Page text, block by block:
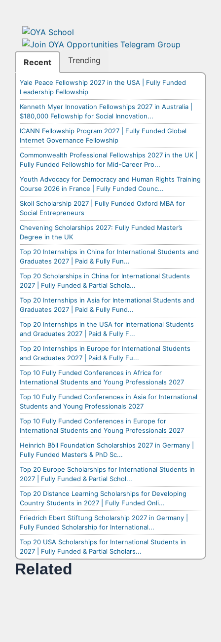
Recent Trending
Yale Peace Fellowship 2027 in the USA | Fully Funded
Leadership Fellowship
Kenneth Myer Innovation Fellowships 2027 in Australia |
$180,000 Fellowship for Social Innovation...
ICANN Fellowship Program 2027 | Fully Funded Global
Internet Governance Fellowship
Commonwealth Professional Fellowships 2027 in the UK |
Fully Funded Fellowship for Mid-Career Pro...
Youth Advocacy for Democracy and Human Rights Training
Course 2026 in France | Fully Funded Counc...
Skoll Scholarship 2027 | Fully Funded Oxford MBA for
Social Entrepreneurs
Chevening Scholarships 2027: Fully Funded Master’s
Degree in the UK
Top 20 Internships in China for International Students and
Graduates 2027 | Paid & Fully Fun...
Top 20 Scholarships in China for International Students
2027 | Fully Funded & Partial Schola...
Top 20 Internships in Asia for International Students and
Graduates 2027 | Paid & Fully Fund...
Top 20 Internships in the USA for International Students
and Graduates 2027 | Paid & Fully F...
Top 20 Internships in Europe for International Students
and Graduates 2027 | Paid & Fully Fu...
Top 10 Fully Funded Conferences in Africa for
International Students and Young Professionals 2027
Top 10 Fully Funded Conferences in Asia for International
Students and Young Professionals 2027
Top 10 Fully Funded Conferences in Europe for
International Students and Young Professionals 2027
Heinrich Böll Foundation Scholarships 2027 in Germany |
Fully Funded Master’s & PhD Sc...
Top 20 Europe Scholarships for International Students in
2027 | Fully Funded & Partial Schol...
Top 20 Distance Learning Scholarships for Developing
Country Students in 2027 | Fully Funded Onli...
Friedrich Ebert Stiftung Scholarship 2027 in Germany |
Fully Funded Scholarship for International...
Top 20 USA Scholarships for International Students in
2027 | Fully Funded & Partial Scholars...
Related